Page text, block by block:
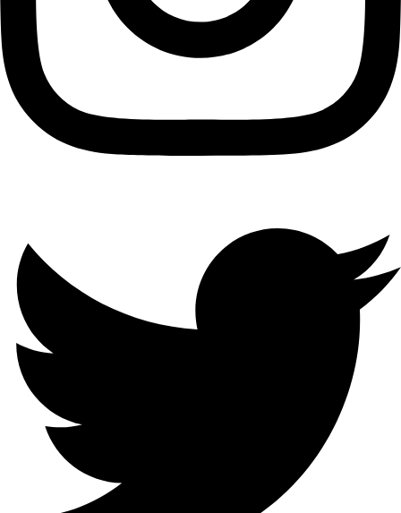
Sydney’s premier outdoor cinema hire service. We bring the magic